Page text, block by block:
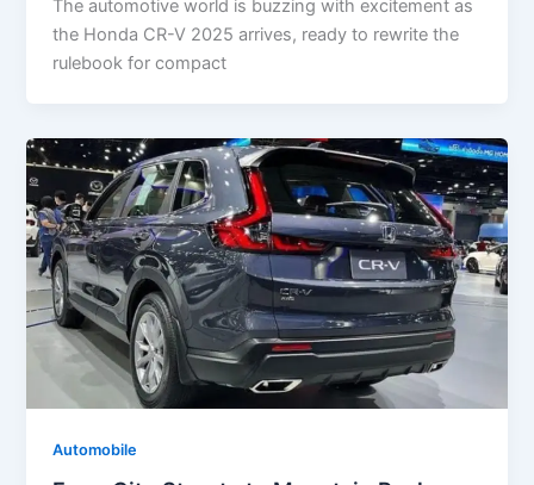
The automotive world is buzzing with excitement as
the Honda CR-V 2025 arrives, ready to rewrite the
rulebook for compact
Automobile